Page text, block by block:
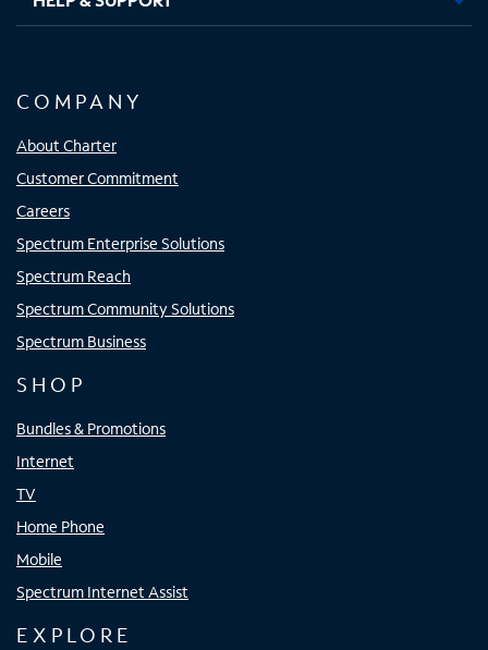
COMPANY
About Charter
Customer Commitment
Careers
Spectrum Enterprise Solutions
Spectrum Reach
Spectrum Community Solutions
Spectrum Business
SHOP
Bundles & Promotions
Internet
TV
Home Phone
Mobile
Spectrum Internet Assist
EXPLORE